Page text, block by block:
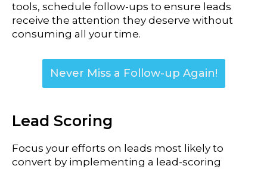
tools, schedule follow-ups to ensure leads
receive the attention they deserve without
consuming all your time.
Never Miss a Follow-up Again!
Lead Scoring
Focus your efforts on leads most likely to
convert by implementing a lead-scoring